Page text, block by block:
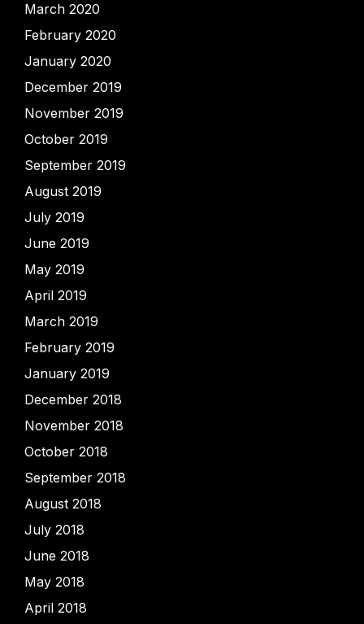
March 2020
February 2020
January 2020
December 2019
November 2019
October 2019
September 2019
August 2019
July 2019
June 2019
May 2019
April 2019
March 2019
February 2019
January 2019
December 2018
November 2018
October 2018
September 2018
August 2018
July 2018
June 2018
May 2018
April 2018